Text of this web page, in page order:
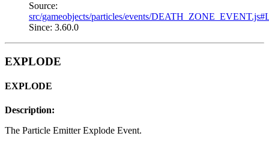
Source:
src/gameobjects/particles/events/
Since: 3.60.0
EXPLODE
EXPLODE
Description:
The Particle Emitter Explode Event.